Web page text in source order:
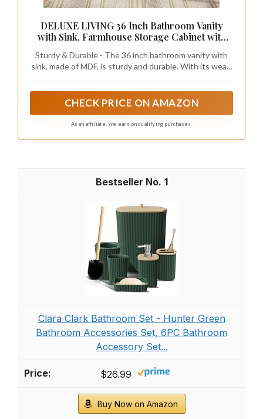
DELUXE LIVING 36 Inch Bathroom Vanity
with Sink, Farmhouse Storage Cabinet with
Required, Adjustable Feet, Walnut
Sturdy & Durable - The 36 inch bathroom vanity with
sink, made of MDF, is sturdy and durable. With its wear-
CHECK PRICE ON AMAZON
As an affiliate, we earn on qualifying purchases.
1
Clara Clark Bathroom Set - Hunter Green
Bathroom Accessories Set, 6PC Bathroom
Accessory Set...
$26.99
Buy Now on Amazon